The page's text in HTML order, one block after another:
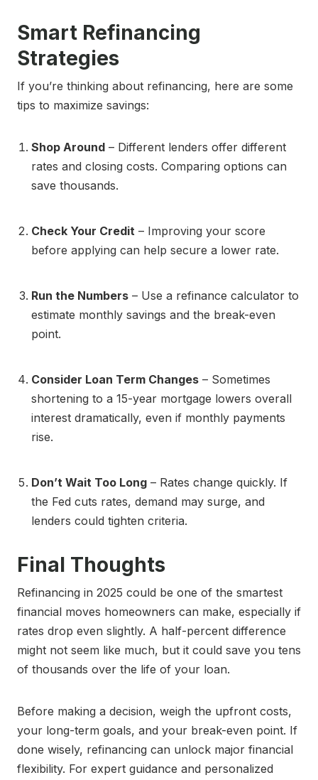
Smart Refinancing
Strategies
If you’re thinking about refinancing, here are some
tips to maximize savings:
Shop Around – Different lenders offer different
rates and closing costs. Comparing options can
save thousands.
Check Your Credit – Improving your score
before applying can help secure a lower rate.
Run the Numbers – Use a refinance calculator to
estimate monthly savings and the break-even
point.
Consider Loan Term Changes – Sometimes
shortening to a 15-year mortgage lowers overall
interest dramatically, even if monthly payments
rise.
Don’t Wait Too Long – Rates change quickly. If
the Fed cuts rates, demand may surge, and
lenders could tighten criteria.
Final Thoughts
Refinancing in 2025 could be one of the smartest
financial moves homeowners can make, especially if
rates drop even slightly. A half-percent difference
might not seem like much, but it could save you tens
of thousands over the life of your loan.
Before making a decision, weigh the upfront costs,
your long-term goals, and your break-even point. If
done wisely, refinancing can unlock major financial
flexibility. For expert guidance and personalized